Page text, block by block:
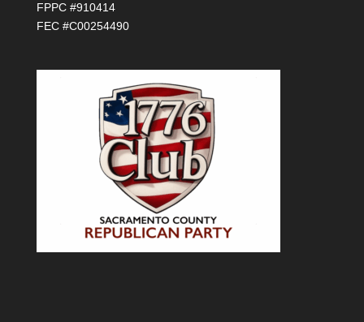
FPPC #910414
FEC #C00254490